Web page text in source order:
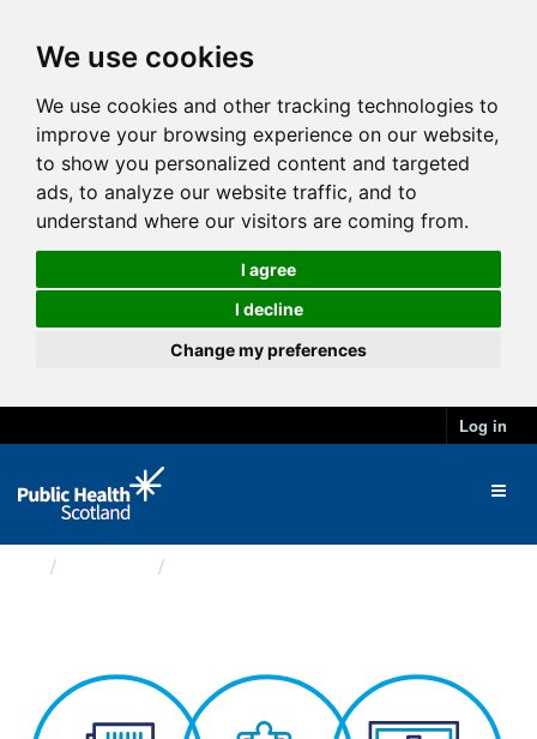
We use cookies
We use cookies and other tracking technologies to
improve your browsing experience on our website,
to show you personalized content and targeted
ads, to analyze our website traffic, and to
understand where our visitors are coming from.
I agree
I decline
Change my preferences
Log in